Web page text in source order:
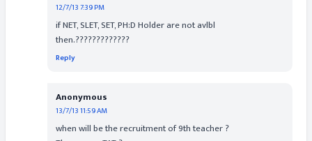
12/7/13 7:39 PM
if NET, SLET, SET, PH:D Holder are not avlbl
then.?????????????
Reply
Anonymous
13/7/13 11:59 AM
when will be the recruitment of 9th teacher ?